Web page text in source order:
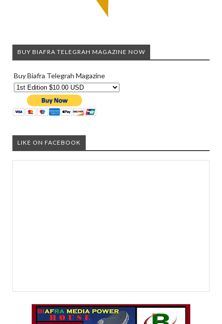
BUY BIAFRA TELEGRAH MAGAZINE NOW
Buy Biafra Telegrah Magazine
LIKE ON FACEBOOK